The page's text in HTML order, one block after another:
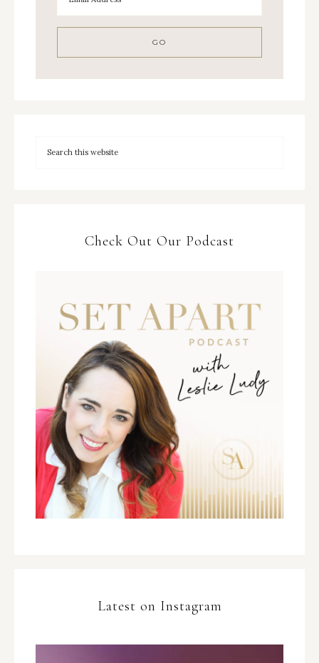
Check Out Our Podcast
Latest on Instagram